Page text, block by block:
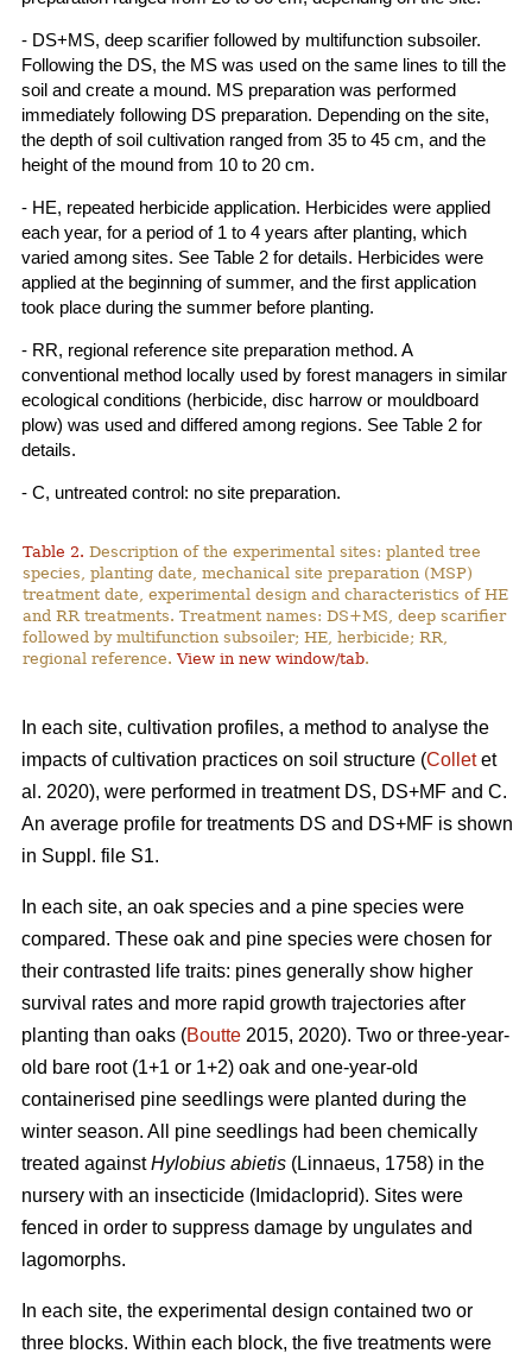
- DS+MS, deep scarifier followed by multifunction subsoiler.
Following the DS, the MS was used on the same lines to till the
soil and create a mound. MS preparation was performed
immediately following DS preparation. Depending on the site,
the depth of soil cultivation ranged from 35 to 45 cm, and the
height of the mound from 10 to 20 cm.
- HE, repeated herbicide application. Herbicides were applied
each year, for a period of 1 to 4 years after planting, which
varied among sites. See Table 2 for details. Herbicides were
applied at the beginning of summer, and the first application
took place during the summer before planting.
- RR, regional reference site preparation method. A
conventional method locally used by forest managers in similar
ecological conditions (herbicide, disc harrow or mouldboard
plow) was used and differed among regions. See Table 2 for
details.
- C, untreated control: no site preparation.
Table 2. Description of the experimental sites: planted tree
species, planting date, mechanical site preparation (MSP)
treatment date, experimental design and characteristics of HE
and RR treatments. Treatment names: DS+MS, deep scarifier
followed by multifunction subsoiler; HE, herbicide; RR,
regional reference.View in new window/tab.
In each site, cultivation profiles, a method to analyse the
impacts of cultivation practices on soil structure (Colletet
al. 2020), were performed in treatment DS, DS+MF and C.
An average profile for treatments DS and DS+MF is shown
in Suppl. file S1.
In each site, an oak species and a pine species were
compared. These oak and pine species were chosen for
their contrasted life traits: pines generally show higher
survival rates and more rapid growth trajectories after
planting than oaks (Boutte 2015, 2020). Two or three-year-
old bare root (1+1 or 1+2) oak and one-year-old
containerised pine seedlings were planted during the
winter season. All pine seedlings had been chemically
treated againstHylobius abietis (Linnaeus, 1758) in the
nursery with an insecticide (Imidacloprid). Sites were
fenced in order to suppress damage by ungulates and
lagomorphs.
In each site, the experimental design contained two or
three blocks. Within each block, the five treatments were